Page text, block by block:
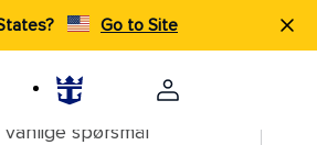
Go to Site
spørsmål